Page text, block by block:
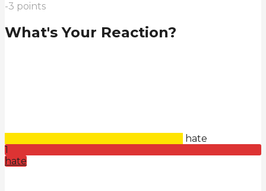
-3 points
What's Your Reaction?
hate
1
hate